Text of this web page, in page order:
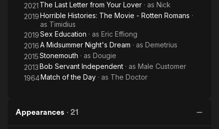
2021 The Last Letter from Your Lover · as Nick
2019Horrible Histories: The Movie - Rotten Romans ·
as Timidius
2019Sex Education · as Eric Effiong
2016A Midsummer Night's Dream · as Demetrius
2015Stonemouth · as Dougie
2013Bob Servant Independent · as Male Customer
1964Match of the Day · as The Doctor
Appearances · 21